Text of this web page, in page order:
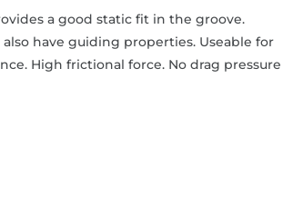
a good static fit in the groove.
have guiding properties. Useable for
High frictional force. No drag pressure